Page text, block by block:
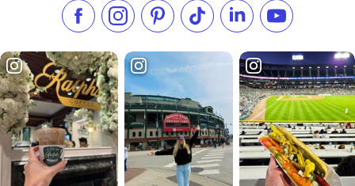
Like us on Facebook
Follow us on Instagram
Check our Pinterest
Follow us on TikTok
Follow us onSubscribe to